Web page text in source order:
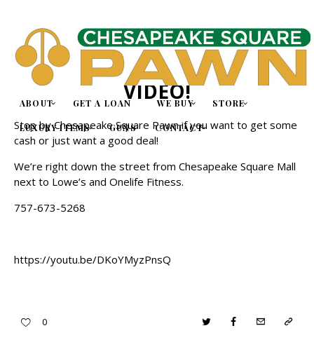
ABOUT GET A LOAN WE BUY STORE
LUXURY ITEMS GUNS CONTACT
WE ARE NOW ON YOUTUBE!
CHECK OUT OUR FIRST
VIDEO!
Stop byChesapeake Square Pawnif you want to get some
cash or just want a good deal!
We’re right down the street from Chesapeake Square Mall
next to Lowe’s and Onelife Fitness.
757-673-5268
https://youtu.be/DKoYMyzPnsQ
0 Twitter Facebook
Email
Copy